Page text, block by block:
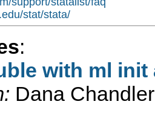
stat/stata/
:
with ml
Dana